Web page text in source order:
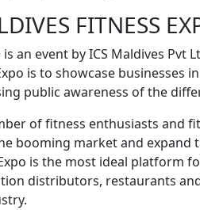
FITNESS
is an event by ICS Maldives
is to showcase
public awareness of the
of ﬁtness enthusiasts and
booming market and expand
is the most ideal platform
distributors, restaurants